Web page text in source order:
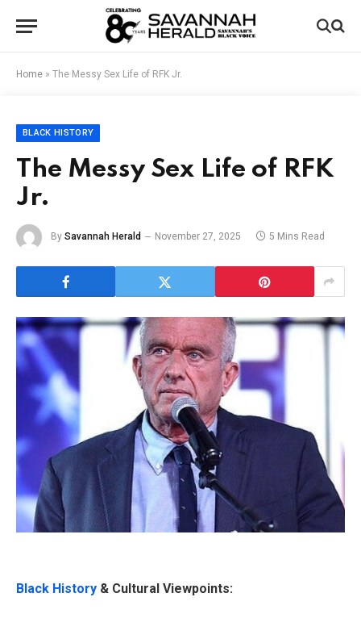
Home » The Messy Sex Life of RFK Jr.
BLACK HISTORY
The Messy Sex Life of RFK
Jr.
By Savannah Herald November 27, 2025 5 Mins Read
Black History & Cultural Viewpoints: